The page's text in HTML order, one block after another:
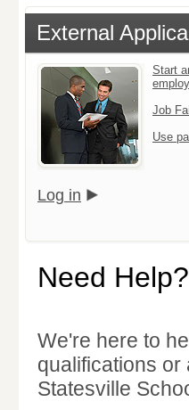
External
Start
Job
Use
Log in
Need Help?
We're here to
qualifications
Statesville